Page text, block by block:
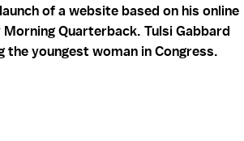
of a website based on his online
Quarterback. Tulsi Gabbard
the youngest woman in Congress.